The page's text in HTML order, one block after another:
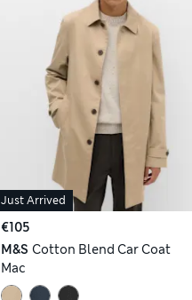
Just Arrived
€105
M&S Cotton Blend Car Coat
Mac